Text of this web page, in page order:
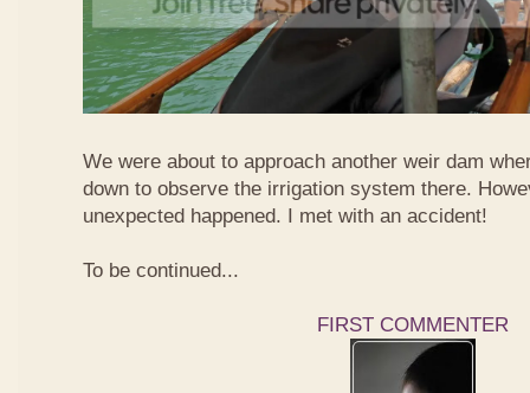
We were about to approach another weir dam
down to observe the irrigation system there.
unexpected happened. I met with an accident!
To be continued...
FIRST COMMENTER